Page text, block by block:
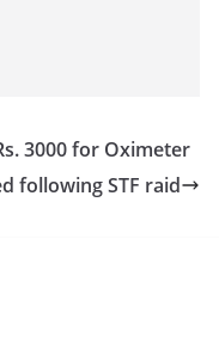
3000 for Oximeter
following STF raid